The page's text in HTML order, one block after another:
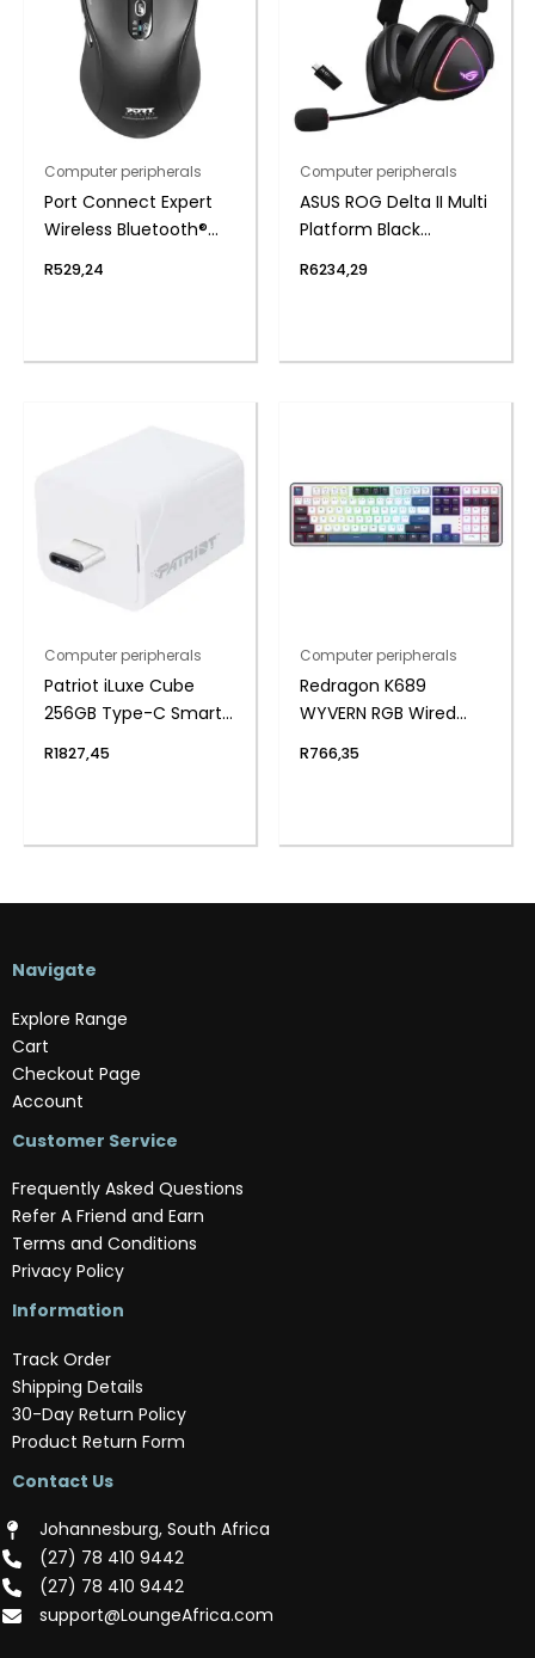
Computer peripherals
Port Connect Expert
Wireless Bluetooth®
R529,24
Computer peripherals
ASUS ROG Delta II Multi
Platform Black
Headset
R6234,29
Computer peripherals
Patriot iLuxe Cube
256GB Type-C Smart
White
R1827,45
Computer peripherals
Redragon K689
WYVERN RGB Wired
– White/Black
R766,35
Navigate
Explore Range
Cart
Checkout Page
Account
Customer Service
Frequently Asked Questions
Refer A Friend and Earn
Terms and Conditions
Privacy Policy
Information
Track Order
Shipping Details
30-Day Return Policy
Product Return Form
Contact Us
Johannesburg, South Africa
(‪27) 78 410 9442‬
(‪27) 78 410 9442‬
support@LoungeAfrica.com